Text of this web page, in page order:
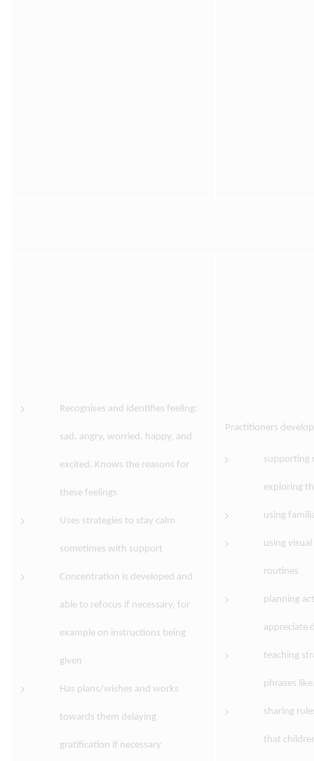
Recognises and identifies feeling:
sad, angry, worried, happy, and
excited. Knows the reasons for
these feelings
Uses strategies to stay calm
sometimes with support
Concentration is developed and
able to refocus if necessary, for
example on instructions being
given
Has plans/wishes and works
towards them delaying
gratification if necessary
Practitioners
supporting
exploring
using
using
routines
planning
appreciate
teaching
phrases
sharing
that